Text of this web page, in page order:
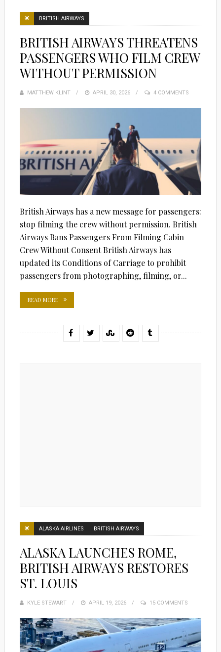
BRITISH AIRWAYS
BRITISH AIRWAYS THREATENS
PASSENGERS WHO FILM CREW
WITHOUT PERMISSION
MATTHEW KLINT
POSTED
APRIL 30, 2026 4 COMMENTS
British Airways has a new message for passengers:
stop filming the crew without permission. British
Airways Bans Passengers From Filming Cabin
Crew Without Consent British Airways has
updated its Conditions of Carriage to prohibit
passengers from photographing, filming, or...
READ MORE
ALASKA AIRLINES BRITISH AIRWAYS
ALASKA LAUNCHES ROME,
BRITISH AIRWAYS RESTORES
ST. LOUIS
KYLE STEWART
POSTED
APRIL 19, 2026 15 COMMENTS